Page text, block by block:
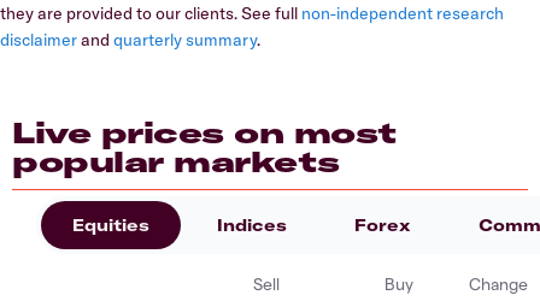
they are provided to our clients. See full non-independent research
disclaimerand quarterly summary.
Live prices on most
popular markets
Equities Indices Forex